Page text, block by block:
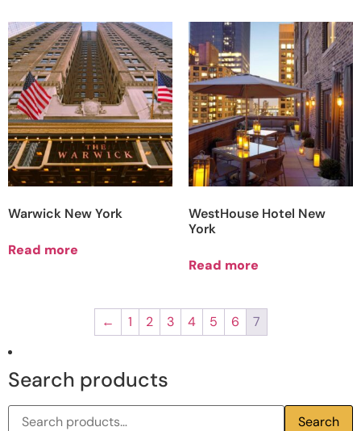
Warwick New York
Read more
WestHouse Hotel New
York
Read more
← 1 2 3 4 5 6 7
Search products
Search